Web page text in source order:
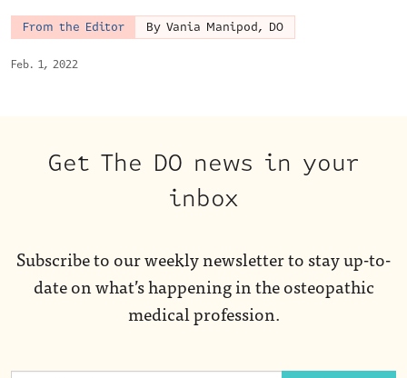
Feb. 1, 2022
From the Editor By Vania Manipod, DO
Get The DO news in your
inbox
Subscribe to our weekly newsletter to stay up-to-
date on what’s happening in the osteopathic
medical profession.